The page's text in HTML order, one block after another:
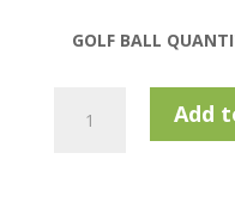
GOLF BALL
TOUR
Add